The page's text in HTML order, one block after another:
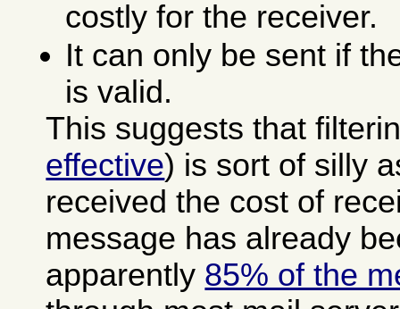
costly for the receiver.
It can only be sent if
is valid.
This suggests that
effective) is sort of silly
received the cost of
message has already
apparently 85% of the